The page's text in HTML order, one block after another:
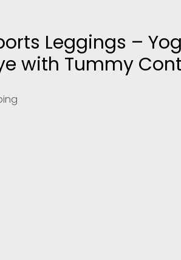
Leggings –
with Tummy